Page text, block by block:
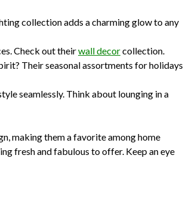
collection adds a charming glow to any
Check out theirwall decorcollection.
Their seasonal assortments for holidays
seamlessly. Think about lounging in a
making them a favorite among home
fresh and fabulous to offer. Keep an eye